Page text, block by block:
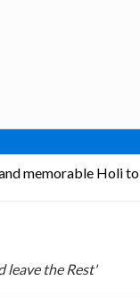
memorable Holi
leave the Rest'